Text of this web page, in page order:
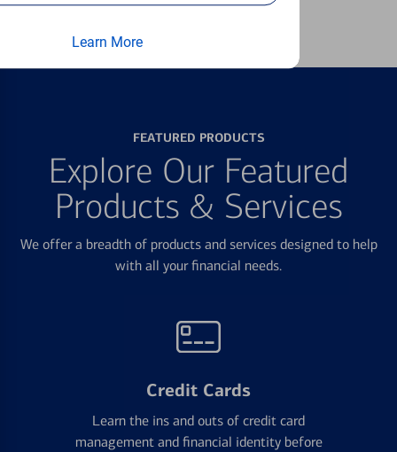
Learn More
FEATURED PRODUCTS
Explore Our Featured
Products & Services
We offer a breadth of products and services designed to help
with all your financial needs.
Credit Cards
Learn the ins and outs of credit card
management and financial identity before